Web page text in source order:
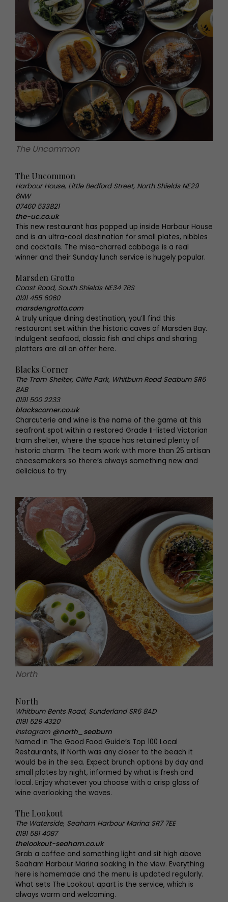
The Uncommon
The Uncommon
Harbour House, Little Bedford Street, North Shields NE29
6NW
07460 533821
the-uc.co.uk
This new restaurant has popped up inside Harbour House
and is an ultra-cool destination for small plates, nibbles
and cocktails. The miso-charred cabbage is a real
winner and their Sunday lunch service is hugely popular.
Marsden Grotto
Coast Road, South Shields NE34 7BS
0191 455 6060
marsdengrotto.com
A truly unique dining destination, you’ll find this
restaurant set within the historic caves of Marsden Bay.
Indulgent seafood, classic fish and chips and sharing
platters are all on offer here.
Blacks Corner
The Tram Shelter, Cliffe Park, Whitburn Road Seaburn SR6
8AB
0191 500 2233
blackscorner.co.uk
Charcuterie and wine is the name of the game at this
seafront spot within a restored Grade II-listed Victorian
tram shelter, where the space has retained plenty of
historic charm. The team work with more than 25 artisan
cheesemakers so there’s always something new and
delicious to try.
North
North
Whitburn Bents Road, Sunderland SR6 8AD
0191 529 4320
Instagram @north_seaburn
Named in The Good Food Guide’s Top 100 Local
Restaurants, if North was any closer to the beach it
would be in the sea. Expect brunch options by day and
small plates by night, informed by what is fresh and
local. Enjoy whatever you choose with a crisp glass of
wine overlooking the waves.
The Lookout
The Waterside, Seaham Harbour Marina SR7 7EE
0191 581 4087
thelookout-seaham.co.uk
Grab a coffee and something light and sit high above
Seaham Harbour Marina soaking in the view. Everything
here is homemade and the menu is updated regularly.
What sets The Lookout apart is the service, which is
always warm and welcoming.